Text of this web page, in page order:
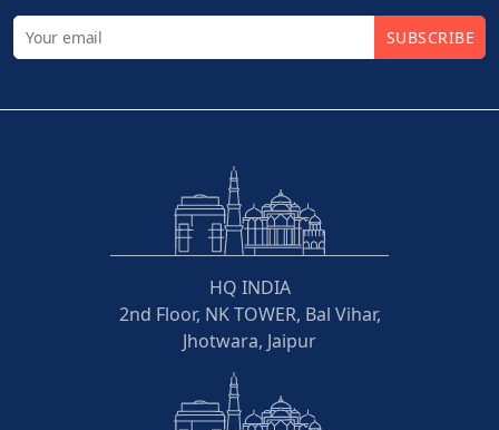
SUBSCRIBE
HQ INDIA
2nd Floor, NK TOWER, Bal Vihar,
Jhotwara, Jaipur